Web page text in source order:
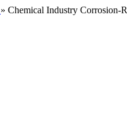
» Chemical Industry Corrosion-